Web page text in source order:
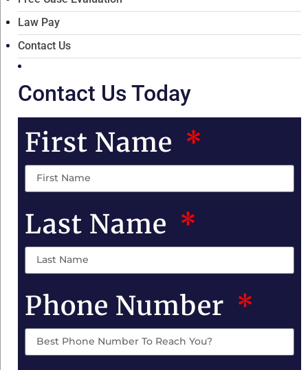
Law Pay
Contact Us
Contact Us Today
First Name
Last Name
Phone Number